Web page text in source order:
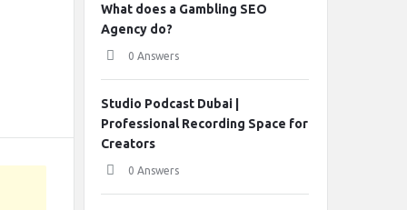
What does a Gambling SEO
Agency do?
0 Answers
Studio Podcast Dubai |
Professional Recording Space for
Creators
0 Answers